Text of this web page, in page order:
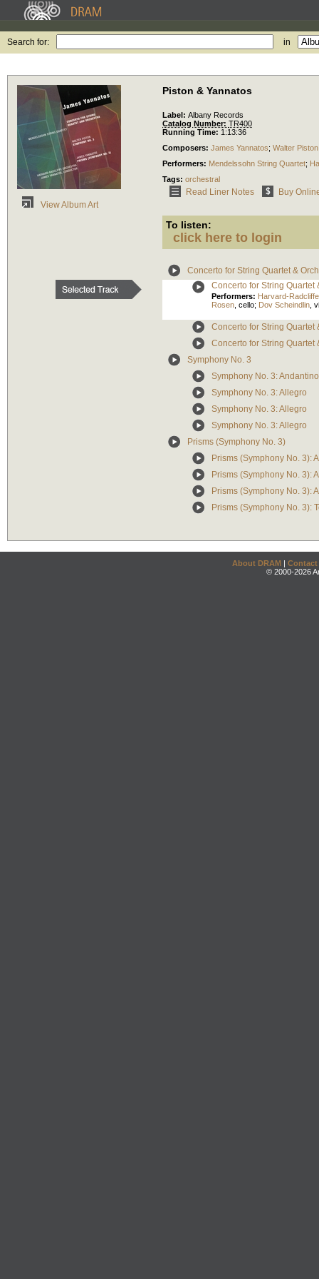
Search for: in
View Album Art
Piston & Yannatos
Label: Albany Records
Catalog Number: TR400
Running Time: 1:13:36
Composers: James Yannatos; Walter Piston
Performers: Mendelssohn String Quartet;
Tags: orchestral
Read Liner Notes Buy
To listen:
click here to login
Concerto for String Quartet &
Concerto for String Quartet
Performers: Harvard-
Rosen cello; Dov Scheindlin
Concerto for String Quartet
Concerto for String Quartet
Symphony No. 3
Symphony No. 3: Andantino
Symphony No. 3: Allegro
Symphony No. 3: Allegro
Symphony No. 3: Allegro
Prisms (Symphony No. 3)
Prisms (Symphony No. 3):
Prisms (Symphony No. 3):
Prisms (Symphony No. 3):
Prisms (Symphony No. 3):
About DRAM | Contact
© 2000-2026